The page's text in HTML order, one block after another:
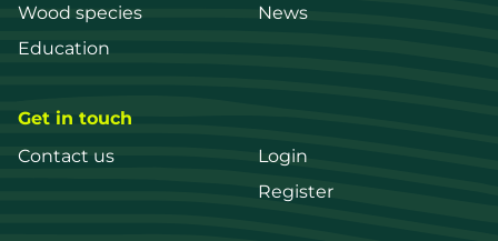
Wood species
Education
News
Get in touch
Contact us
Login
Register